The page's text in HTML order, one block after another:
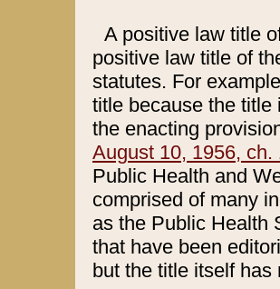
A positive law title
positive law title of
statutes. For
title because the title
the enacting
August 10, 1956, ch.
Public Health and
comprised of many
as the Public Health
that have been
but the title itself